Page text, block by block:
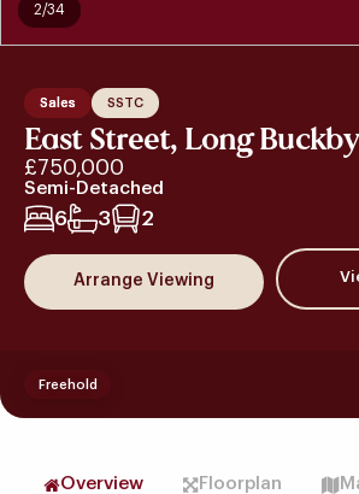
Sales SSTC
East Street, Long
£750,000
Semi-Detached
6 3 2
Arrange Viewing
Freehold
2/34
Overview Floorplan